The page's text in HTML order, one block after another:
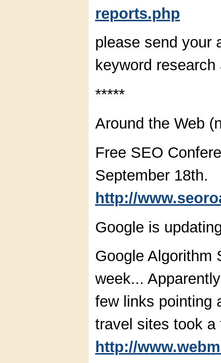
reports.php
please send your
keyword
*****
Around the Web
Free SEO
September 18th.
http://
Google is
Google Algorithm
week...
few links pointing
travel sites took a
http://